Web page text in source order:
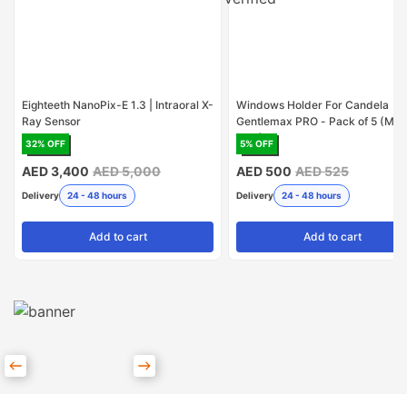
Eighteeth NanoPix-E 1.3 | Intraoral X-
Ray Sensor
32% OFF
AED 3,400 AED 5,000
Delivery 24 - 48 hours
Add to cart
Windows Holder For Candela
Gentlemax PRO - Pack of 5
USA)
5% OFF
AED 500 AED 525
Delivery 24 - 48 hours
Add to cart